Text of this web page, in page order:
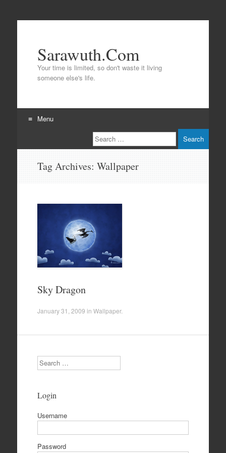
Sarawuth.Com
Your time is limited, so don't waste it living
someone else's life.
Menu
to
Search
Tag Archives: Wallpaper
Sky Dragon
January 31, 2009 in Wallpaper.
Search
Login
Username
Password